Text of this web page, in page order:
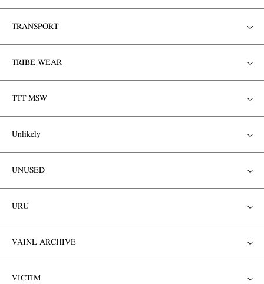
TRANSPORT
TRIBE WEAR
TTT MSW
Unlikely
UNUSED
URU
VAINL ARCHIVE
VICTIM